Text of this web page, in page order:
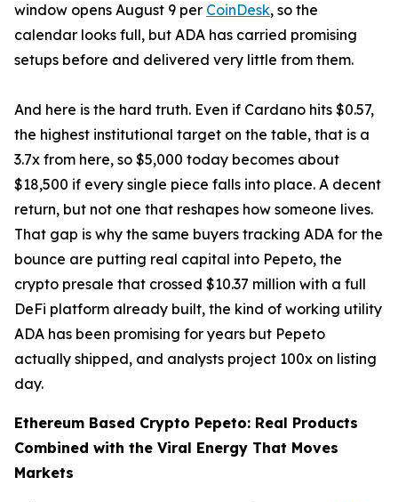
window opens August 9 per CoinDesk, so the
calendar looks full, but ADA has carried promising
setups before and delivered very little from them.
And here is the hard truth. Even if Cardano hits $0.57,
the highest institutional target on the table, that is a
3.7x from here, so $5,000 today becomes about
$18,500 if every single piece falls into place. A decent
return, but not one that reshapes how someone lives.
That gap is why the same buyers tracking ADA for the
bounce are putting real capital into Pepeto, the
crypto presale that crossed $10.37 million with a full
DeFi platform already built, the kind of working utility
ADA has been promising for years but Pepeto
actually shipped, and analysts project 100x on listing
day.
Ethereum Based Crypto Pepeto: Real Products
Combined with the Viral Energy That Moves
Markets